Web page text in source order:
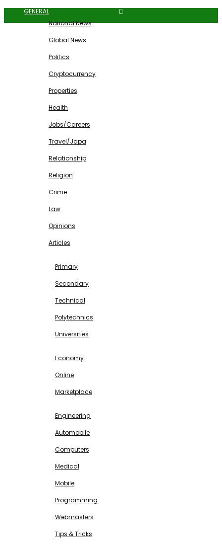
GENERAL
National News
Global News
Politics
Cryptocurrency
Properties
Health
Jobs/Careers
Travel/Japa
Relationship
Religion
Crime
Law
Opinions
Articles
Primary
Secondary
Technical
Polytechnics
Universities
Economy
Online
Marketplace
Engineering
Automobile
Computers
Medical
Mobile
Programming
Webmasters
Tips & Tricks